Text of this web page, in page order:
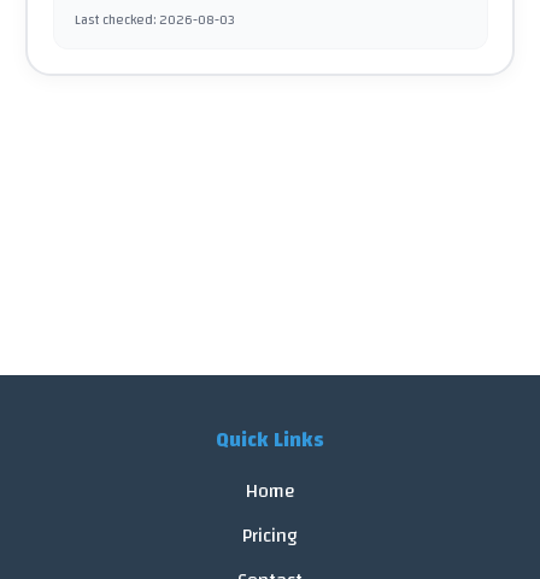
Last checked:2026-08-03
Quick Links
Home
Pricing